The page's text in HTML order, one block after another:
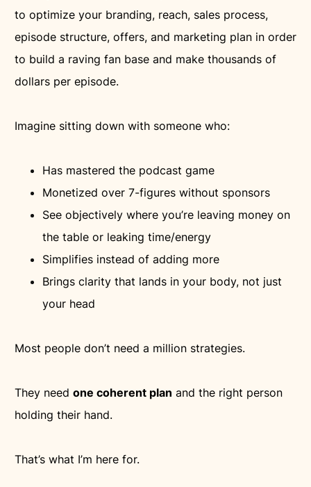
to optimize your branding, reach, sales process,
episode structure, offers, and marketing plan in order
to build a raving fan base and make thousands of
dollars per episode.
Imagine sitting down with someone who:
Has mastered the podcast game
Monetized over 7-figures without sponsors
See objectively where you’re leaving money on
the table or leaking time/energy
Simplifies instead of adding more
Brings clarity that lands in your body, not just
your head
Most people don’t need a million strategies.
They need one coherent plan and the right person
holding their hand.
That’s what I’m here for.